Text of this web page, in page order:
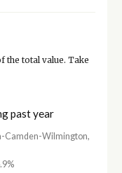
the total value. Take
past year
Camden-Wilmington,